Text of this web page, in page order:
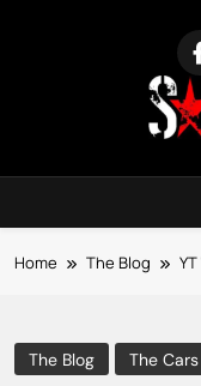
Home The Blog
The Blog The Cars